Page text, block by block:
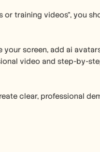
or training videos", you
your screen, add ai
video and step-by-
clear, professional